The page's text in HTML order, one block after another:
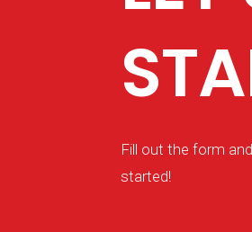
Fill out the form
started!